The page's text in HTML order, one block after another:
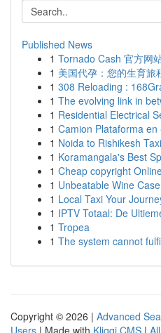
Published News
1 Tornado Cash 官方网
1 美国代孕：您的生育旅
1 308 Reloading :
1 The evolving link in
1 Residential Electrical
1 Camion Plataforma
1 Noida to Rishikesh
1 Koramangala's Best
1 Cheap copyright
1 Unbeatable Wine
1 Local Taxi Your
1 IPTV Totaal: De
1 Tropea
1 The system cannot
Copyright © 2026 | Advanced
Users | Made with Kliqqi CMS |